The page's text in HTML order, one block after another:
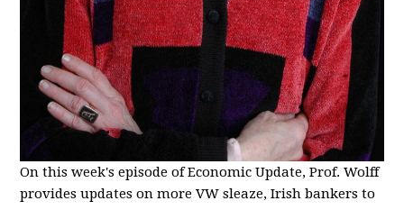
On this week's episode of Economic Update, Prof. Wolff
provides updates on more VW sleaze, Irish bankers to